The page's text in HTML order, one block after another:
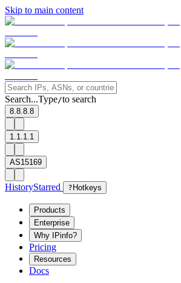
Skip to main content
Search...Type/to search
8.8.8.8
1.1.1.1
AS15169
HistoryStarred ? Hotkeys
Products
Enterprise
Why IPinfo?
Pricing
Resources
Docs